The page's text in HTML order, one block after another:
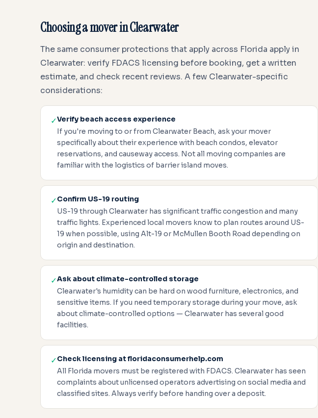
Choosing a mover in Clearwater
The same consumer protections that apply across Florida apply in
Clearwater: verify FDACS licensing before booking, get a written
estimate, and check recent reviews. A few Clearwater-specific
considerations:
✓Verify beach access experience
If you're moving to or from Clearwater Beach, ask your mover
specifically about their experience with beach condos, elevator
reservations, and causeway access. Not all moving companies are
familiar with the logistics of barrier island moves.
✓Confirm US-19 routing
US-19 through Clearwater has significant traffic congestion and many
traffic lights. Experienced local movers know to plan routes around US-
19 when possible, using Alt-19 or McMullen Booth Road depending on
origin and destination.
✓Ask about climate-controlled storage
Clearwater's humidity can be hard on wood furniture, electronics, and
sensitive items. If you need temporary storage during your move, ask
about climate-controlled options — Clearwater has several good
facilities.
✓Check licensing at floridaconsumerhelp.com
All Florida movers must be registered with FDACS. Clearwater has seen
complaints about unlicensed operators advertising on social media and
classified sites. Always verify before handing over a deposit.